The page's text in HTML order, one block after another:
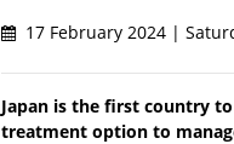
17 February 2024 |
Japan is the first country
treatment option to